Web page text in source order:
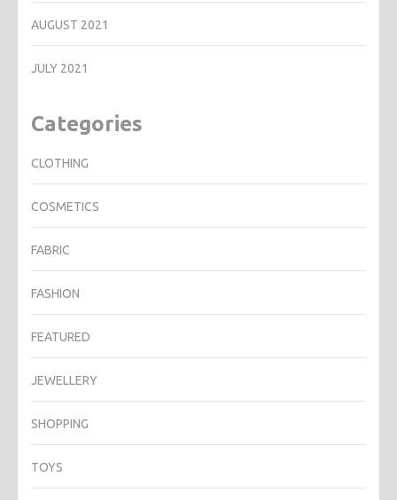
AUGUST 2021
JULY 2021
Categories
CLOTHING
COSMETICS
FABRIC
FASHION
FEATURED
JEWELLERY
SHOPPING
TOYS